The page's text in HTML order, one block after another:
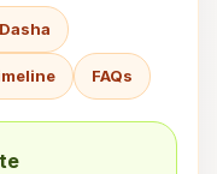
FAQs